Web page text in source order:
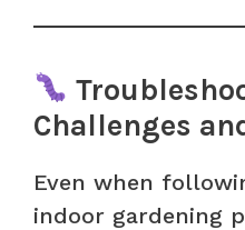
Challenges
Even when
indoor gardening